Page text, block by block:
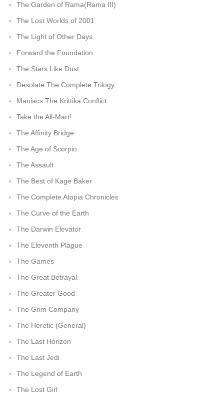
The Garden of Rama(Rama III)
The Lost Worlds of 2001
The Light of Other Days
Forward the Foundation
The Stars Like Dust
Desolate The Complete Trilogy
Maniacs The Krittika Conflict
Take the All-Mart!
The Affinity Bridge
The Age of Scorpio
The Assault
The Best of Kage Baker
The Complete Atopia Chronicles
The Curve of the Earth
The Darwin Elevator
The Eleventh Plague
The Games
The Great Betrayal
The Greater Good
The Grim Company
The Heretic (General)
The Last Horizon
The Last Jedi
The Legend of Earth
The Lost Girl